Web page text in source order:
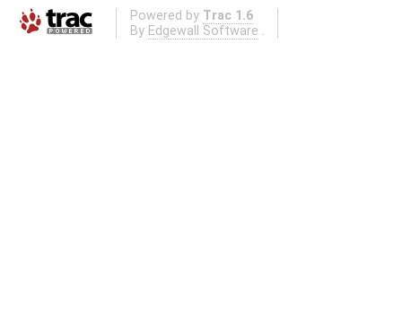
Powered by Trac 1.6
By Edgewall Software .